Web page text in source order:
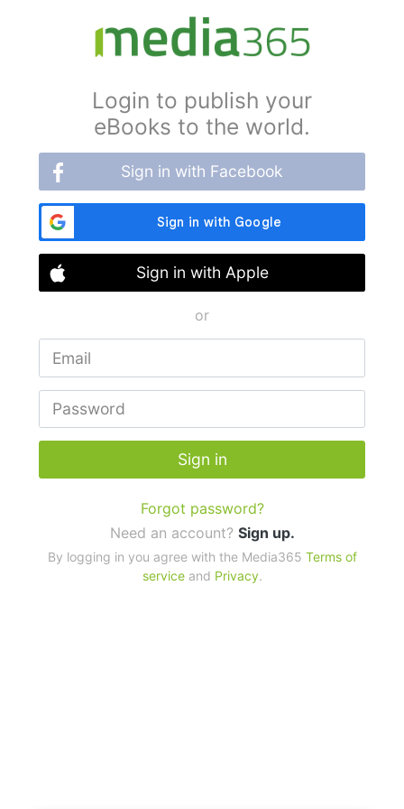
Login to publish your
eBooks to the world.
Sign in with Facebook
Sign in with Apple
or
Sign in
Forgot password?
Need an account? Sign up.
By logging in you agree with the Media365 Terms of
serviceand Privacy.